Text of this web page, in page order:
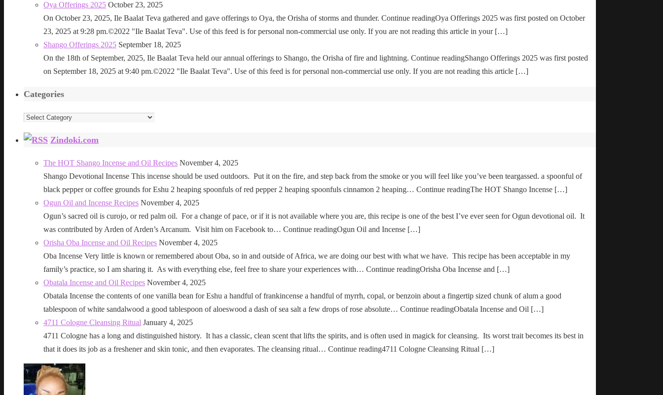
Oya Offerings 2025 October 23, 2025
On October 23, 2025, Ile Baalat Teva gathered and gave offerings to Oya, the Orisha of storms and thunder. Continue readingOya Offerings 2025 was first posted on October
23, 2025 at 9:28 pm.©2022 "Ile Baalat Teva". Use of this feed is for personal non-commercial use only. If you are not reading this article in your […]
Shango Offerings 2025 September 18, 2025
On the 18th of September, 2025, Ile Baalat Teva held our annual offerings to Shango, the Orisha of fire and lightning. Continue readingShango Offerings 2025 was first posted
on September 18, 2025 at 9:40 pm.©2022 "Ile Baalat Teva". Use of this feed is for personal non-commercial use only. If you are not reading this article […]
Categories
Categories
Zindoki.com
The HOT Shango Incense and Oil Recipes November 4, 2025
Shango Devotional Incense This incense should be used outdoors. Put it on the fire, and step back from the smoke or you will feel like you’ve been teargassed. a spoonful of
black pepper or coffee grounds for Eshu 2 heaping spoonfuls of red pepper 2 heaping spoonfuls cinnamon 2 heaping… Continue readingThe HOT Shango Incense […]
Ogun Oil and Incense Recipes November 4, 2025
Ogun’s sacred oil is curojo, or red palm oil. For a change of pace, or if it is not available where you are, this recipe is one of the best I’ve ever seen for Ogun devotional oil. It
was contributed by Arden of Arden’s Arcanum. Visit him on Facebook to… Continue readingOgun Oil and Incense […]
Orisha Oba Incense and Oil Recipes November 4, 2025
Oba Incense Very little is known or remembered about Oba, so in and outside of Africa, we are doing our best with what we have. This recipe has been acceptable in my
family’s practice, so I am sharing it. As with everything else, feel free to share your experiences with… Continue readingOrisha Oba Incense and […]
Obatala Incense and Oil Recipes November 4, 2025
Obatala Incense the contents of one vanilla bean for Eshu a handful of frankincense a handful of myrrh, copal, or benzoin about a fingertip sized chunk of alum a good
tablespoon of white sandalwood a good tablespoon of aloeswood a dash of sea salt a few drops of rose absolute… Continue readingObatala Incense and Oil […]
4711 Cologne Cleansing Ritual January 4, 2025
4711 Cologne has a long and distinguished history. It has a classic, clean scent that lifts the spirits, and is often used in magick for cleansing. Its worst trait becomes its best in
that it does its job as a freshener and skin tonic, and then evaporates. The cleansing ritual… Continue reading4711 Cologne Cleansing Ritual […]